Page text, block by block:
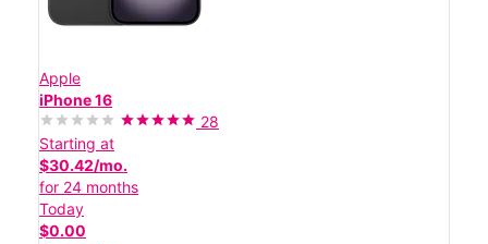
Apple
iPhone 16
28
Starting at
$30.42/mo.
for 24 months
Today
$0.00